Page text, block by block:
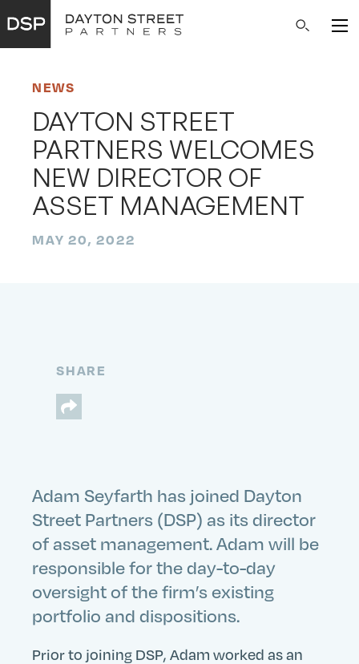
Navigation
Search
NEWS
DAYTON STREET
PARTNERS WELCOMES
NEW DIRECTOR OF
ASSET MANAGEMENT
MAY 20, 2022
SHARE
Adam Seyfarth has joined Dayton
Street Partners (DSP) as its director
of asset management. Adam will be
responsible for the day-to-day
oversight of the firm’s existing
portfolio and dispositions.
Prior to joining DSP, Adam worked as an